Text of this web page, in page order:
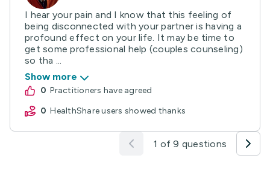
I hear your pain and I know that this feeling of
being disconnected with your partner is having a
profound effect on your life. It may be time to
get some professional help (couples counseling)
so tha ...
Show more
0
practitioners have agreed
0
HealthShare users showed thanks
1 of 9 questions